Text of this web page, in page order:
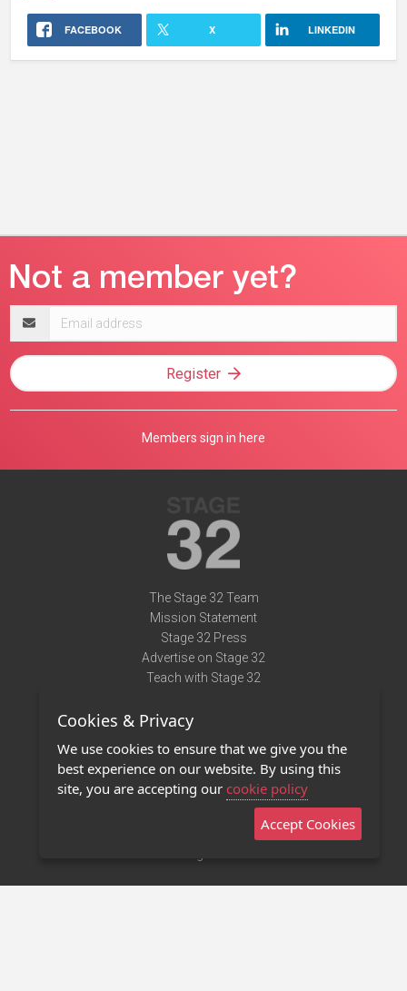
FACEBOOK X LINKEDIN
address
Register
Members sign in here
The Stage 32 Team
Mission Statement
Stage 32 Press
Advertise on Stage 32
Teach with Stage 32
Terms of Use
Privacy Policy
Contact Us
Stage 32 Mobile App
Cookies & Privacy
We use cookies to ensure that we give you the
best experience on our website. By using this
site, you are accepting our cookie policy
Accept Cookies